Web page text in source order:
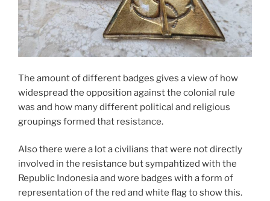
The amount of different badges gives a view of how
widespread the opposition against the colonial rule
was and how many different political and religious
groupings formed that resistance.
Also there were a lot a civilians that were not directly
involved in the resistance but sympahtized with the
Republic Indonesia and wore badges with a form of
representation of the red and white flag to show this.